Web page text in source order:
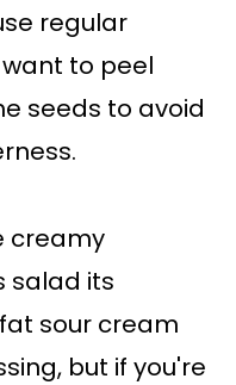
regular
to peel
seeds to avoid
creamy
salad its
sour cream
but if you're